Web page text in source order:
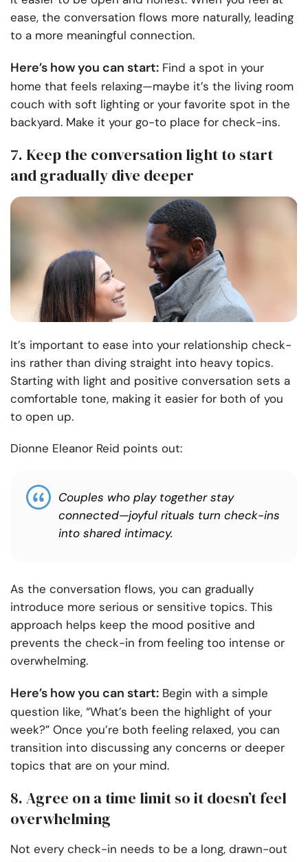
ease, the conversation flows more naturally, leading
to a more meaningful connection.
Here’s how you can start: Find a spot in your
home that feels relaxing—maybe it’s the living room
couch with soft lighting or your favorite spot in the
backyard. Make it your go-to place for check-ins.
7. Keep the conversation light to start
and gradually dive deeper
It’s important to ease into your relationship check-
ins rather than diving straight into heavy topics.
Starting with light and positive conversation sets a
comfortable tone, making it easier for both of you
to open up.
Dionne Eleanor Reid points out:
Couples who play together stay
connected—joyful rituals turn check-ins
into shared intimacy.
As the conversation flows, you can gradually
introduce more serious or sensitive topics. This
approach helps keep the mood positive and
prevents the check-in from feeling too intense or
overwhelming.
Here’s how you can start: Begin with a simple
question like, “What’s been the highlight of your
week?” Once you’re both feeling relaxed, you can
transition into discussing any concerns or deeper
topics that are on your mind.
8. Agree on a time limit so it doesn’t feel
overwhelming
Not every check-in needs to be a long, drawn-out